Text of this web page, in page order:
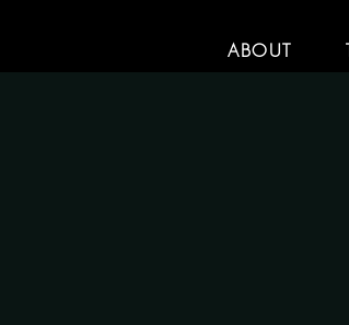
ABOUT